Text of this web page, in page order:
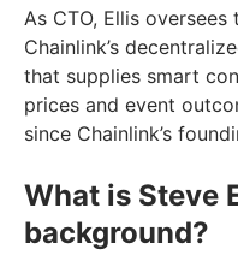
As CTO, Ellis
Chainlink’s
that supplies smart
prices and event
since Chainlink’s
What is Steve
background?